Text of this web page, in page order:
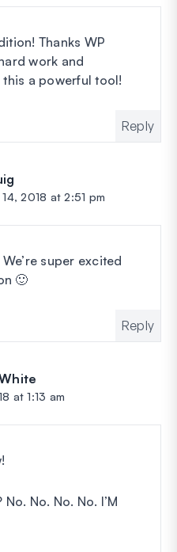
Thanks WP
work and
a powerful tool!
Reply
2018 at 2:51 pm
super excited
🙂
Reply
at 1:13 am
No. No. No. I’M